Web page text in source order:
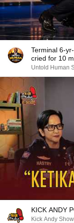
Terminal 6-
cried for 10
Untold Human
KICK ANDY
Kick Andy Show